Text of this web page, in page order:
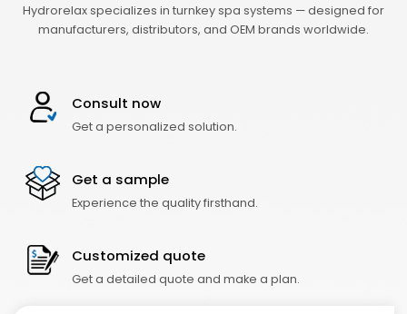
Hydrorelax specializes in turnkey spa systems — designed for
manufacturers, distributors, and OEM brands worldwide.
Consult now
Get a personalized solution.
Get a sample
Experience the quality firsthand.
Customized quote
Get a detailed quote and make a plan.